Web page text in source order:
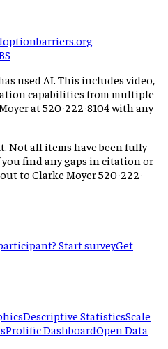
used AI. This includes video,
capabilities from multiple
at 520-222-8104 with any
Not all items have been fully
find any gaps in citation or
to Clarke Moyer 520-222-
Start surveyGet
Descriptive StatisticsScale
Prolific DashboardOpen Data